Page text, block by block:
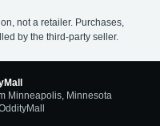
not a retailer. Purchases,
by the third-party seller.
Minneapolis, Minnesota